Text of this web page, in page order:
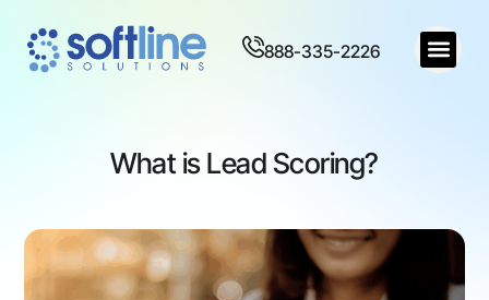
888-335-2226
What is Lead Scoring?